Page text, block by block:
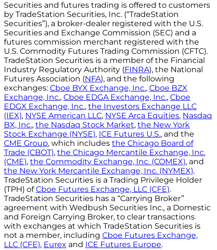
Securities and futures trading is offered to customers
by TradeStation Securities, Inc. (“TradeStation
Securities”), a broker-dealer registered with the U.S.
Securities and Exchange Commission (SEC) and a
futures commission merchant registered with the
U.S. Commodity Futures Trading Commission (CFTC).
TradeStation Securities is a member of the Financial
Industry Regulatory Authority (FINRA), the National
Futures Association (NFA), and the following
exchanges: Cboe BYX Exchange, Inc., Cboe BZX
Exchange, Inc., Cboe EDGA Exchange, Inc., Cboe
EDGX Exchange, Inc., the Investors Exchange LLC
(IEX), NYSE American LLC, NYSE Arca Equities, Nasdaq
BX, Inc., the Nasdaq Stock Market, the New York
Stock Exchange (NYSE), ICE Futures U.S., and the
CME Group, which includes the Chicago Board of
Trade (CBOT), the Chicago Mercantile Exchange, Inc.
(CME), the Commodity Exchange, Inc. (COMEX), and
the New York Mercantile Exchange, Inc. (NYMEX).
TradeStation Securities is a Trading Privilege Holder
(TPH) ofCboe Futures Exchange, LLC (CFE).
TradeStation Securities has a “Carrying Broker”
agreement with Wedbush Securities Inc., a Domestic
and Foreign Carrying Broker, to clear transactions
with exchanges at which TradeStation Securities is
not a member, including Cboe Futures Exchange,
LLC (CFE), Eurex and ICE Futures Europe.